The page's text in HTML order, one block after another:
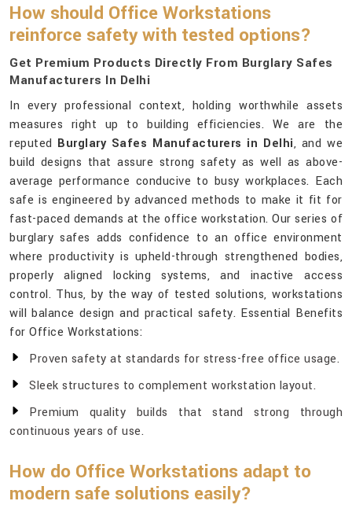
How should Office Workstations
reinforce safety with tested options?
Get Premium Products Directly From Burglary Safes
Manufacturers In Delhi
In every professional context, holding worthwhile assets
measures right up to building efficiencies. We are the
reputed Burglary Safes Manufacturers in Delhi, and we
build designs that assure strong safety as well as above-
average performance conducive to busy workplaces. Each
safe is engineered by advanced methods to make it fit for
fast-paced demands at the office workstation. Our series of
burglary safes adds confidence to an office environment
where productivity is upheld-through strengthened bodies,
properly aligned locking systems, and inactive access
control. Thus, by the way of tested solutions, workstations
will balance design and practical safety. Essential Benefits
for Office Workstations:
Proven safety at standards for stress-free office usage.
Sleek structures to complement workstation layout.
Premium quality builds that stand strong through
continuous years of use.
How do Office Workstations adapt to
modern safe solutions easily?